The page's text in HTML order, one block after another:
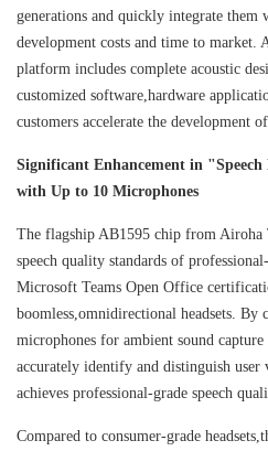
generations and quickly integrate them
development costs and time to
platform includes complete acoustic
customized software,hardware
customers accelerate the development
Significant Enhancement in
with Up to 10 Microphones
The flagship AB1595 chip from Airoha
speech quality standards of
Microsoft Teams Open Office
boomless,omnidirectional headsets.
microphones for ambient sound
accurately identify and distinguish user
achieves professional-grade speech
Compared to consumer-grade